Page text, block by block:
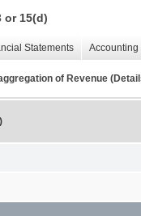
or 15(d)
Statements
of Revenue